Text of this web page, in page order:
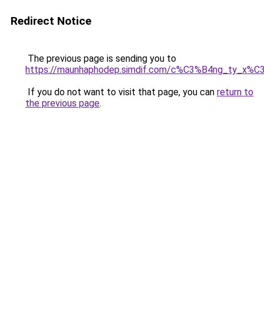
Redirect Notice
The previous page is sending you to
https://maunhaphodep.simdif.com/
If you do not want to visit that page, you can return to
the previous page.